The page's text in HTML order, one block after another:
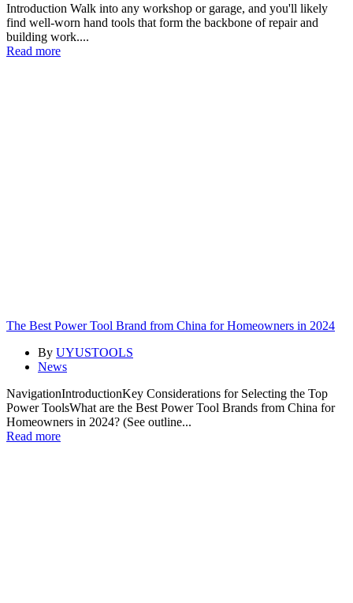
Introduction Walk into any workshop or garage, and you'll likely
find well-worn hand tools that form the backbone of repair and
building work....
Read more
The Best Power Tool Brand from China for Homeowners in 2024
By UYUSTOOLS
News
NavigationIntroductionKey Considerations for Selecting the Top
Power ToolsWhat are the Best Power Tool Brands from China for
Homeowners in 2024? (See outline...
Read more